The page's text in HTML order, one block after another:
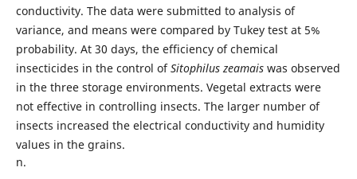
conductivity. The data were submitted to analysis of
variance, and means were compared by Tukey test at 5%
probability. At 30 days, the efficiency of chemical
insecticides in the control ofSitophilus zeamaiswas observed
in the three storage environments. Vegetal extracts were
not effective in controlling insects. The larger number of
insects increased the electrical conductivity and humidity
values in the grains.
n.